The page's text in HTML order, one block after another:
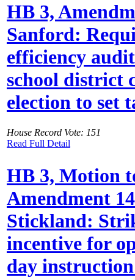
HB 3,
Sanford:
efficiency
school district
election to set
House Record Vote: 151
Read Full Detail
HB 3, Motion
Amendment
Stickland:
incentive for
day